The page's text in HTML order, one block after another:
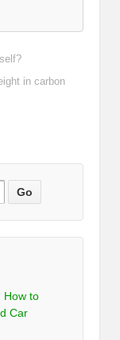
in carbon
How to
Car